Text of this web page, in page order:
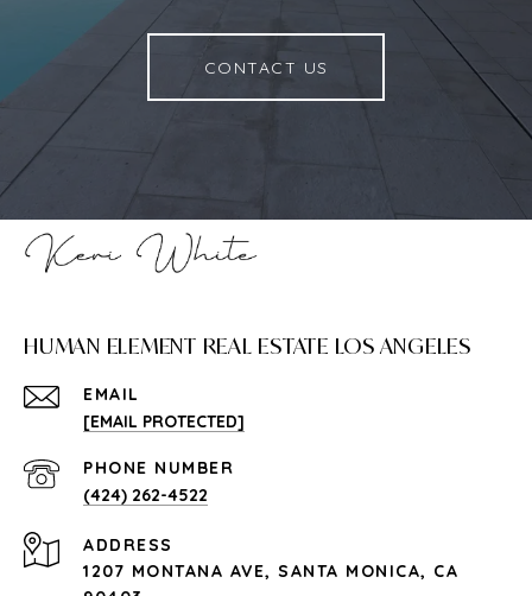
CONTACT US
HUMAN ELEMENT REAL ESTATE LOS ANGELES
EMAIL
[EMAIL PROTECTED]
PHONE NUMBER
(424) 262-4522
ADDRESS
1207 MONTANA AVE, SANTA MONICA, CA